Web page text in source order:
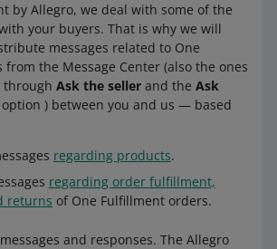
by Allegro, we deal with some of the
your buyers. That is why we will
messages related to One
the Message Center (also the ones
through Ask the seller and the Ask
option ) between you and us — based
regarding products.
regarding order fulfillment,
returns of One Fulfillment orders.
and responses. The Allegro